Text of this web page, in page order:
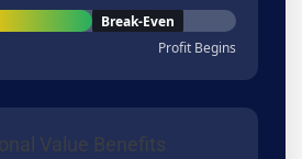
Break-Even
Profit Begins
Value Benefits